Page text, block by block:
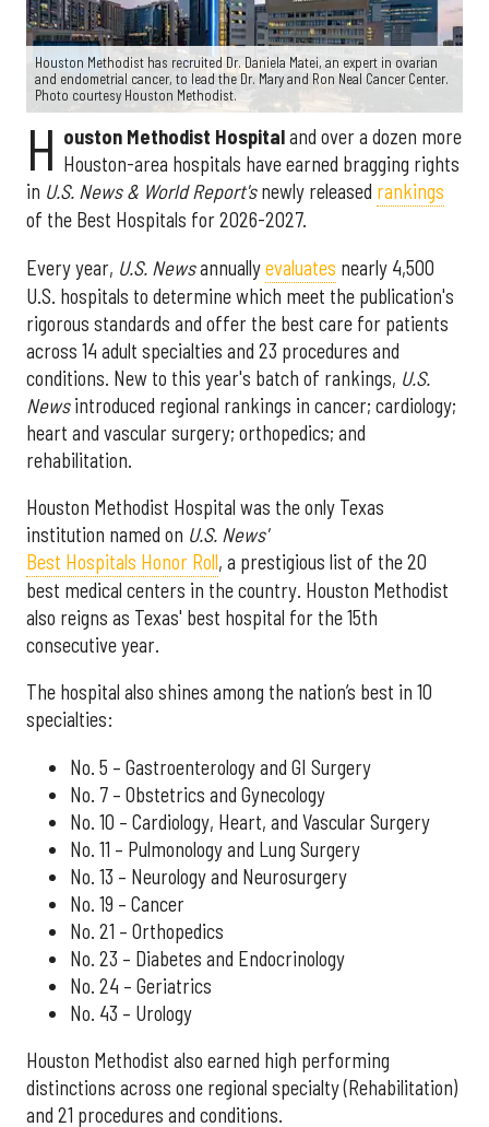
Houston Methodist has recruited Dr. Daniela Matei, an expert in ovarian
and endometrial cancer, to lead the Dr. Mary and Ron Neal Cancer Center.
Photo courtesy Houston Methodist.
H ouston Methodist Hospitaland over a dozen more
Houston-area hospitals have earned bragging rights
in U.S. News & World Report'snewly released rankings
of the Best Hospitals for 2026-2027.
Every year, U.S. Newsannuallyevaluates nearly 4,500
U.S. hospitals to determine which meet the publication's
rigorous standards and offer the best care for patients
across 14 adult specialties and 23 procedures and
conditions. New to this year's batch of rankings, U.S.
Newsintroduced regional rankings in cancer; cardiology;
heart and vascular surgery; orthopedics; and
rehabilitation.
Houston Methodist Hospital was the only Texas
institution named on U.S. News'
Best Hospitals Honor Roll, a prestigious list of the 20
best medical centers in the country. Houston Methodist
also reigns as Texas' best hospital for the 15th
consecutive year.
The hospital also shines among the nation’s best in 10
specialties:
No. 5 – Gastroenterology and GI Surgery
No. 7 – Obstetrics and Gynecology
No. 10 – Cardiology, Heart, and Vascular Surgery
No. 11 – Pulmonology and Lung Surgery
No. 13 – Neurology and Neurosurgery
No. 19 – Cancer
No. 21 – Orthopedics
No. 23 – Diabetes and Endocrinology
No. 24 – Geriatrics
No. 43 – Urology
Houston Methodist also earned high performing
distinctions across one regional specialty (Rehabilitation)
and 21 procedures and conditions.